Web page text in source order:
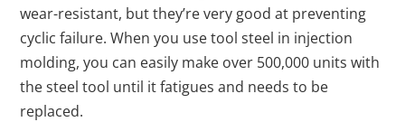
wear-resistant, but they’re very good at preventing
cyclic failure. When you use tool steel in injection
molding, you can easily make over 500,000 units with
the steel tool until it fatigues and needs to be
replaced.